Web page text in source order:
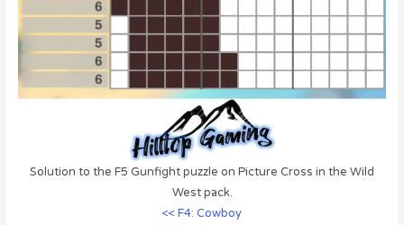
Solution to the F5 Gunfight puzzle on Picture Cross in the Wild
West pack.
<< F4: Cowboy